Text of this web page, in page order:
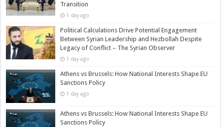
Transition
1 day ago
Political Calculations Drive Potential Engagement
Between Syrian Leadership and Hezbollah Despite
Legacy of Conflict – The Syrian Observer
1 day ago
Athens vs Brussels: How National Interests Shape EU
Sanctions Policy
1 day ago
Athens vs Brussels: How National Interests Shape EU
Sanctions Policy